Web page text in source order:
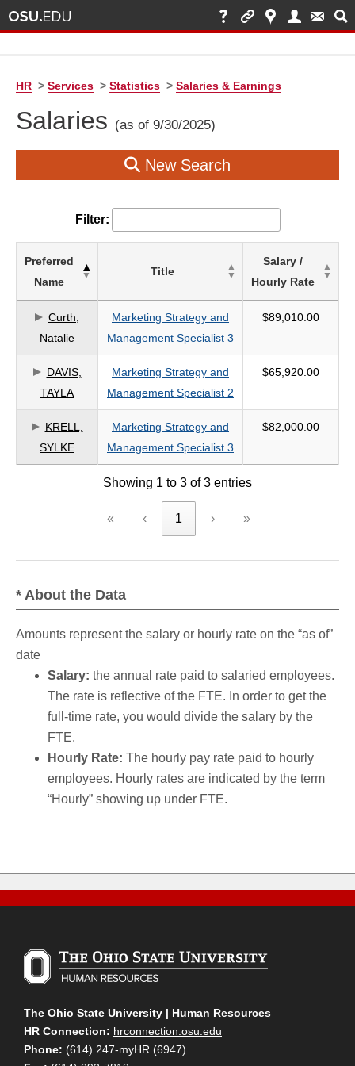
HR > Services > Statistics > Salaries & Earnings
Salaries (as of 9/30/2025)
New Search
Filter:
based
on
search
criteria
Preferred
Name
Title
Salary /
Hourly Rate
Curth,
Natalie
Marketing Strategy and
Management Specialist 3
$89,010.00
DAVIS,
TAYLA
Marketing Strategy and
Management Specialist 2
$65,920.00
KRELL,
SYLKE
Marketing Strategy and
Management Specialist 3
$82,000.00
Showing 1 to 3 of 3 entries
« ‹ 1 › »
* About the Data
Amounts represent the salary or hourly rate on the “as of”
date
Salary: the annual rate paid to salaried employees.
The rate is reflective of the FTE. In order to get the
full-time rate, you would divide the salary by the
FTE.
Hourly Rate: The hourly pay rate paid to hourly
employees. Hourly rates are indicated by the term
“Hourly” showing up under FTE.
The Ohio State University | Human Resources
HR Connection: hrconnection.osu.edu
Phone: (614) 247-myHR (6947)